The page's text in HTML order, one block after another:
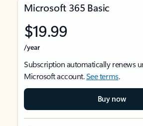
Microsoft 365 Basic
$19.99
/year
Subscription automatically renews
Microsoft account.See terms.
Buy now